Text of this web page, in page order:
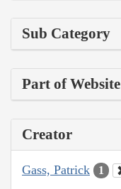
Sub Category
Part of Website
Creator
Gass, Patrick 1